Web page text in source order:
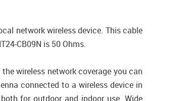
network wireless device. This cable
CB09N is 50 Ohms.
wireless network coverage you can
connected to a wireless device in
for outdoor and indoor use. Wide